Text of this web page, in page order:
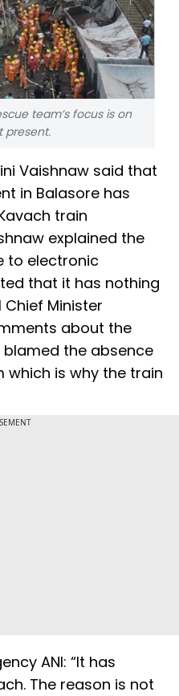
team’s focus is on
present.
Vaishnaw said that
in Balasore has
train
explained the
to electronic
that it has nothing
Minister
about the
blamed the absence
is why the train
ANI: “It has
The reason is not